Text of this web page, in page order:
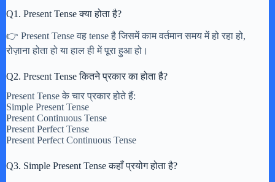
Q1. Present Tense क्या होता है?
👉 Present Tense वह tense है जिसमें काम वर्तमान समय में हो रहा हो,
रोज़ाना होता हो या हाल ही में पूरा हुआ हो।
Q2. Present Tense कितने प्रकार का होता है?
Present Tense के चार प्रकार होते हैं:
Simple Present Tense
Present Continuous Tense
Present Perfect Tense
Present Perfect Continuous Tense
Q3. Simple Present Tense कहाँ प्रयोग होता है?